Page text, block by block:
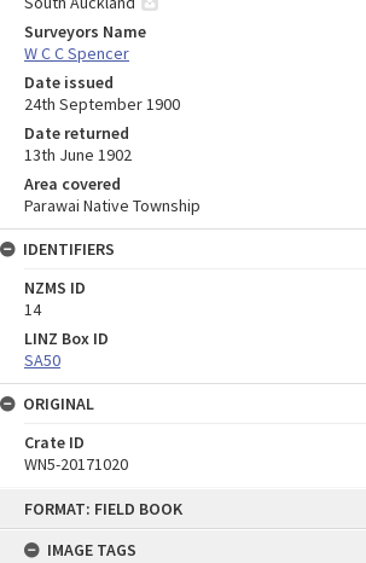
FORMAT: FIELD BOOK
IMAGE TAGS
Surveyors Name
W C C Spencer
Date issued
24th September 1900
Date returned
13th June 1902
Area covered
Parawai Native Township
IDENTIFIERS
NZMS ID
14
LINZ Box ID
SA50
ORIGINAL
Crate ID
WN5-20171020